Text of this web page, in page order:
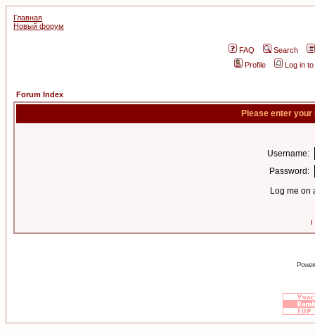
Главная
Новый форум
FAQ
Search
Profile
Log in
Forum Index
Please enter
Username:
Password:
Log me on
I